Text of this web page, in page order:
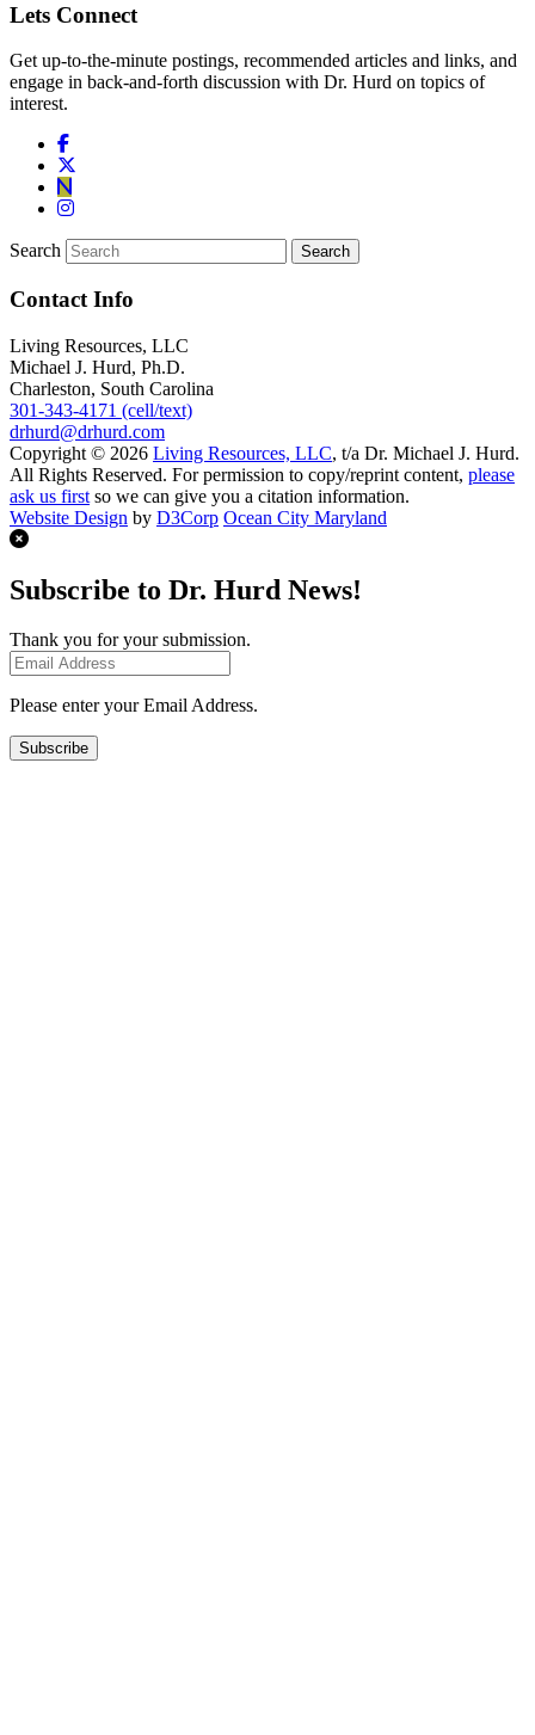
Lets Connect
Get up-to-the-minute postings, recommended articles and links, and
engage in back-and-forth discussion with Dr. Hurd on topics of
interest.
Search
Contact Info
Living Resources, LLC
Michael J. Hurd, Ph.D.
Charleston, South Carolina
301-343-4171 (cell/text)
drhurd@drhurd.com
Copyright © 2026 Living Resources, LLC, t/a Dr. Michael J. Hurd.
All Rights Reserved. For permission to copy/reprint content, please
ask us first so we can give you a citation information.
Website Design by D3Corp Ocean City Maryland
Subscribe to Dr. Hurd News!
Thank you for your submission.
Please enter your Email Address.
Subscribe